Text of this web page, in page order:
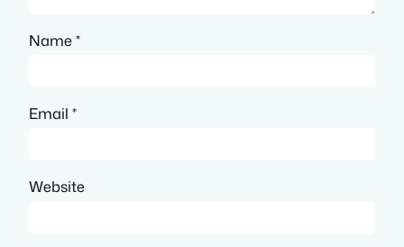
Name*
Email *
Website